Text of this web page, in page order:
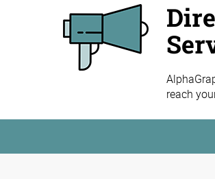
reach